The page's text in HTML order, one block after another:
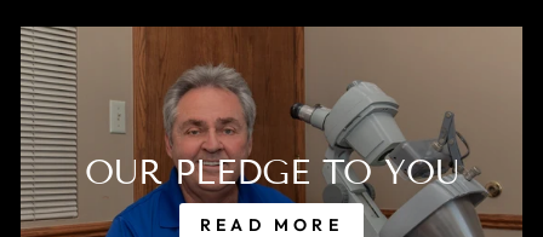
OUR PLEDGE TO YOU
READ MORE